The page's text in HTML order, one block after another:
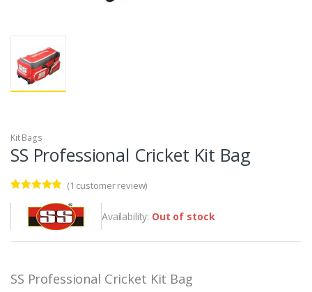
Kit Bags
SS Professional Cricket Kit Bag
out of 5
based on
customer
(1 customer review)
Availability: Out of stock
SS Professional Cricket Kit Bag